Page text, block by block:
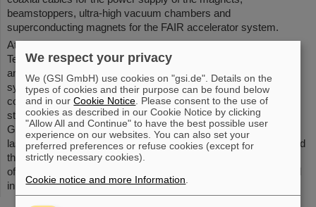
beamstoppers, ultra-high vacuum chambers and
superconducting magnets for the FAIR accelerator system.
At the event, the Bose Institute, GSI/FAIR and M/s Siechem
Technologies Pvt Ltd signed an agreement for the development
and fabrication of power cables and IT and diagnostic cables. A
symbolic act during the expert group's visit to the vacuum
component manufacturer was also the planting of a tree, which
stands as a symbol of the sustainable partnership between
GSI/FAIR and India. The visit to India thus not only leaves a
lasting impression in terms of the shared history of GSI/FAIR and
the Bose Institute, but also paves the way for a promising future
of bilateral cooperation in the field of science and technology and
in the further development of FAIR.(BP)
We respect your privacy
We (GSI GmbH) use cookies on "gsi.de". Details on the
types of cookies and their purpose can be found below
and in ourCookie Notice . Please consent to the use of
cookies as described in our Cookie Notice by clicking
"Allow All and Continue" to have the best possible user
experience on our websites. You can also set your
preferred preferences or refuse cookies (except for
strictly necessary cookies).
Cookie notice and more Information